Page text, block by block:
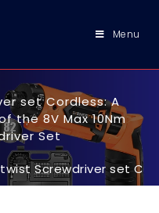
Menu
set Cordless: A
the 8V Max 10Nm
Set
Screwdriver set